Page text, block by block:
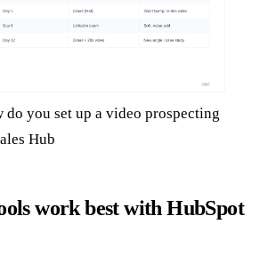
do you set up a video prospecting
Hub
work best with HubSpot